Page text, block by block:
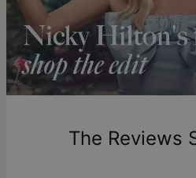
longer.
Please note that the
includes production time.
Return Policy
New, unworn items can be
one-of-a-kind, and can only be
store creditThe Reviews